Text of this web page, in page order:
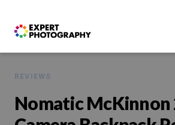
REVIEWS
Nomatic McKinnon